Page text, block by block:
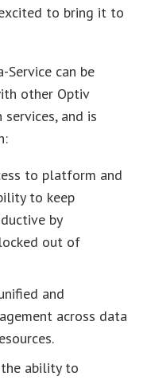
to bring it to
Service can be
other Optiv
and is
to platform and
to keep
by
out of
and
across data
ability to